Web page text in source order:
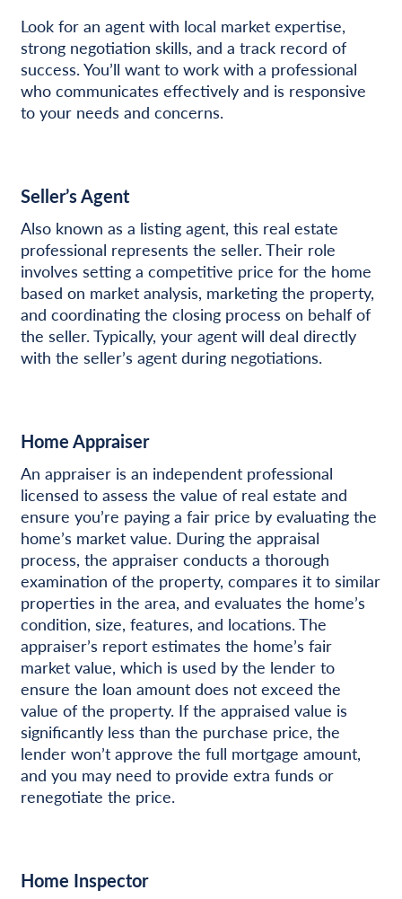
Look for an agent with local market expertise,
strong negotiation skills, and a track record of
success. You’ll want to work with a professional
who communicates effectively and is responsive
to your needs and concerns.
Seller’s Agent
Also known as a listing agent, this real estate
professional represents the seller. Their role
involves setting a competitive price for the home
based on market analysis, marketing the property,
and coordinating the closing process on behalf of
the seller. Typically, your agent will deal directly
with the seller’s agent during negotiations.
Home Appraiser
An appraiser is an independent professional
licensed to assess the value of real estate and
ensure you’re paying a fair price by evaluating the
home’s market value. During the appraisal
process, the appraiser conducts a thorough
examination of the property, compares it to similar
properties in the area, and evaluates the home’s
condition, size, features, and locations. The
appraiser’s report estimates the home’s fair
market value, which is used by the lender to
ensure the loan amount does not exceed the
value of the property. If the appraised value is
significantly less than the purchase price, the
lender won’t approve the full mortgage amount,
and you may need to provide extra funds or
renegotiate the price.
Home Inspector